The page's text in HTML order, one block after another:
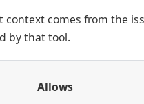
context comes from the
by that tool.
Allows